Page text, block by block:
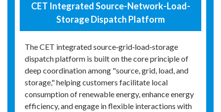
CET Integrated Source-Network-Load-
Storage Dispatch Platform
The CET integrated source‑grid‑load‑storage
dispatch platform is built on the core principle of
deep coordination among "source, grid, load, and
storage," helping customers facilitate local
consumption of renewable energy, enhance energy
efficiency, and engage in flexible interactions with